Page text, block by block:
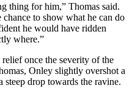
thing for him,” Thomas said.
to show what he can do
he would have ridden
where.”
once the severity of the
Onley slightly overshot a
drop towards the ravine.